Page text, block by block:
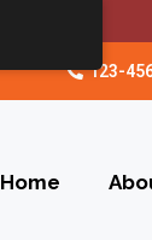
123-
Home